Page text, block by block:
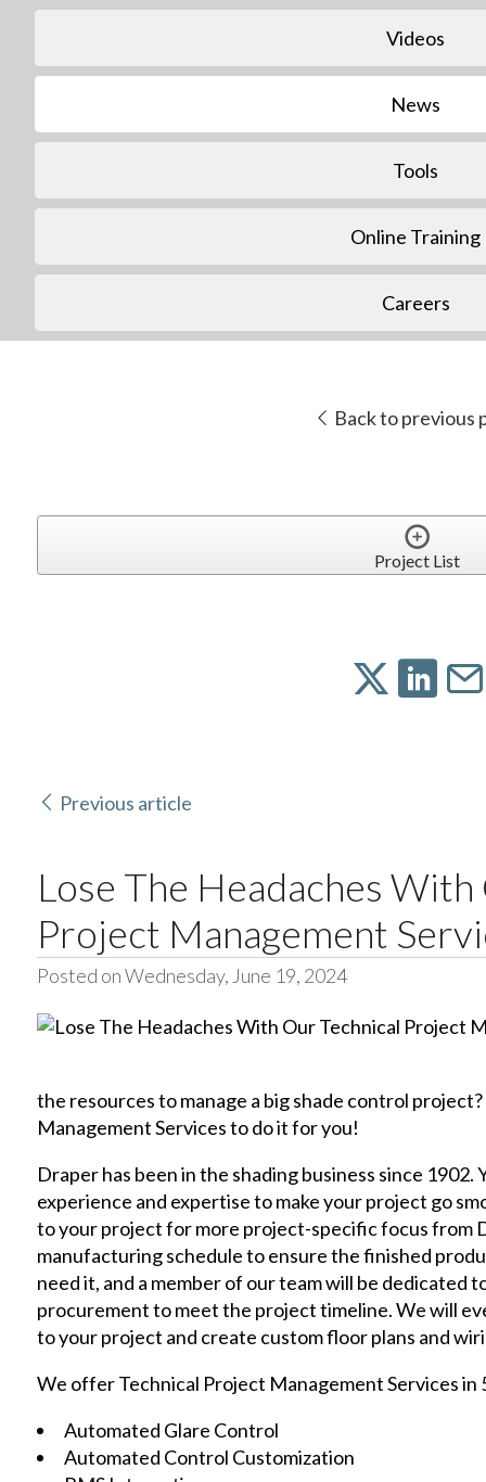
Videos
News
Tools
Online Training
Careers
Back to previous
Project List
Previous article
Lose The Headaches
Project Management
Posted on Wednesday, June 19, 2024
the resources to manage a big shade control
Management Services to do it for you!
Draper has been in the shading business since 1902.
experience and expertise to make your project go
to your project for more project-specific focus from
manufacturing schedule to ensure the finished
need it, and a member of our team will be dedicated
procurement to meet the project timeline. We will
to your project and create custom floor plans and
We offer Technical Project Management Services in
Automated Glare Control
Automated Control Customization